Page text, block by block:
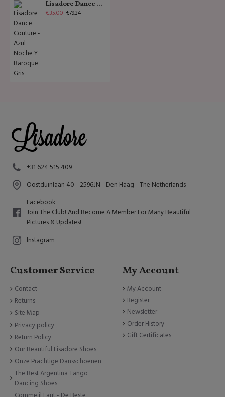
Lisadore Dance Couture - Azul Noche Y Baroque Gris
€35.00 €79.34
+31 624 515 409
Oostduinlaan 40 - 2596JN - Den Haag - The Netherlands
Facebook
Join The Club! And Become A Member For Many Beautiful
Pictures & Updates!
Instagram
Customer Service
Contact
Returns
Site Map
Privacy policy
Return Policy
Our Beautiful Lisadore Shoes
Onze Prachtige Dansschoenen
The Best Argentina Tango
Dancing Shoes
My Account
My Account
Register
Newsletter
Order History
Gift Certificates